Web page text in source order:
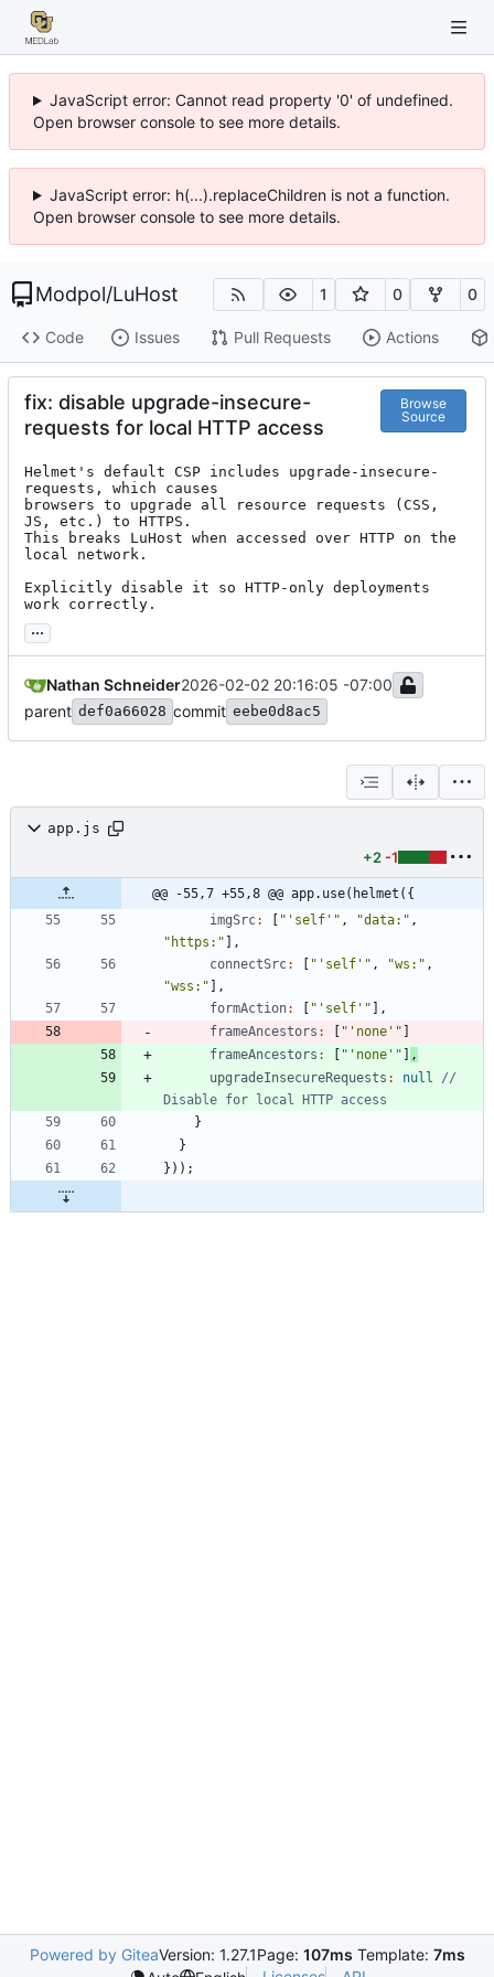
JavaScript error: Cannot read property '0' of undefined.
Open browser console to see more details.
JavaScript error: h(...).replaceChildren is not a function.
Open browser console to see more details.
Modpol/LuHost 1 0 0
Code Issues Pull Requests Actions
fix: disable upgrade-insecure-
requests for local HTTP access
Browse
Source
Helmet's default CSP includes upgrade-insecure-
requests, which causes
browsers to upgrade all resource requests (CSS,
JS, etc.) to HTTPS.
This breaks LuHost when accessed over HTTP on the
local network.
Explicitly disable it so HTTP-only deployments
work correctly.
...
Nathan Schneider2026-02-02 20:16:05 -07:00
parent def0a66028 commit eebe0d8ac5
app.js
+2 -1
@@ -55,7 +55,8 @@ app.use(helmet({
imgSrc: "'self'" , "data:" ,
"https:"
,
connectSrc: "'self'" , "ws:" ,
"wss:"
,
formAction: "'self'"
,
frameAncestors : "'none'"
frameAncestors : "'none'"
,
upgradeInsecureRequests : null
//
}
}
} ) ) ;
Powered by GiteaVersion: 1.27.1Page: 107ms Template: 7ms